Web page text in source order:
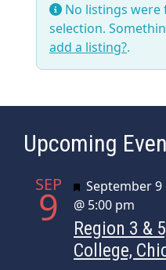
No listings
selection.
add a listing?.
Upcoming
SEP
9 Featured
September 9
@ 5:00 pm
Region 3 &
College,